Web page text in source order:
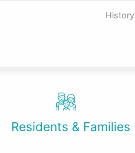
History
Residents & Families